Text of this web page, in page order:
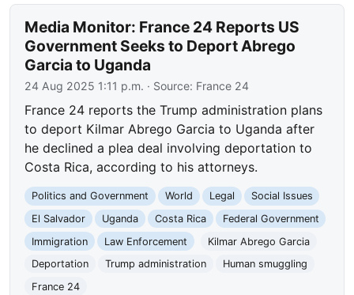
Media Monitor: France 24 Reports US
Government Seeks to Deport Abrego
Garcia to Uganda
24 Aug 2025 1:11 p.m. · Source: France 24
France 24 reports the Trump administration plans
to deport Kilmar Abrego Garcia to Uganda after
he declined a plea deal involving deportation to
Costa Rica, according to his attorneys.
Politics and Government World Legal
Social Issues
El Salvador
Uganda Costa Rica
Federal Government
Immigration
Law Enforcement
Kilmar Abrego Garcia
Deportation
Trump administration
Human smuggling
France 24